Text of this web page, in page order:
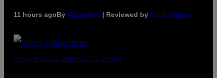
11 hours agoBy Maha Haq | Reviewed by Ysolt Usigan
PHOTO BY NICK LAHAM/GETTY IMAGES